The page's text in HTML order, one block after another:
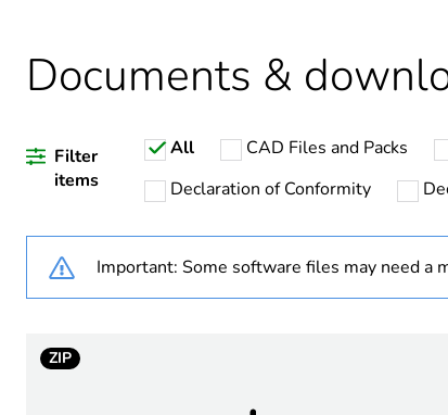
Package 3 bare
Warranty duration(in
Weee label
Documents &
Filter
items
All CAD Files and Packs
Declaration of Conformity
Important: Some software files may need a
ZIP